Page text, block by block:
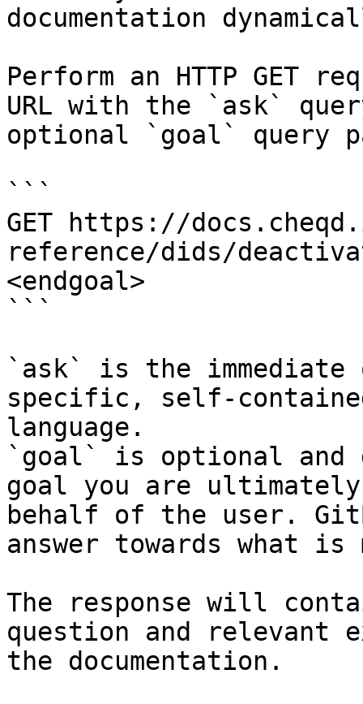
documentation
Perform an HTTP GET
URL with the `ask`
optional `goal` query
```
GET https://
reference/dids/
<endgoal>
```
`ask` is the
specific, self-
language.
`goal` is optional and
goal you are
behalf of the user.
answer towards what
The response will
question and relevant
the documentation.